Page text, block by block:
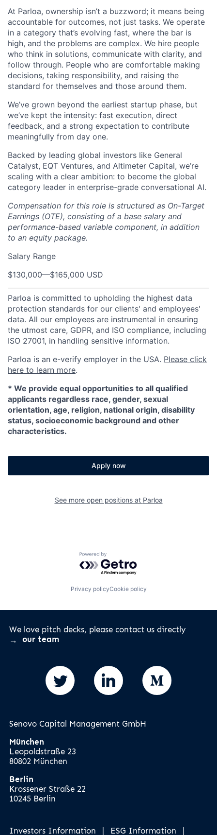
At Parloa, ownership isn’t a buzzword; it means being
accountable for outcomes, not just tasks. We operate
in a category that’s evolving fast, where the bar is
high, and the problems are complex. We hire people
who think in solutions, communicate with clarity, and
follow through. People who are comfortable making
decisions, taking responsibility, and raising the
standard for themselves and those around them.
We’ve grown beyond the earliest startup phase, but
we’ve kept the intensity: fast execution, direct
feedback, and a strong expectation to contribute
meaningfully from day one.
Backed by leading global investors like General
Catalyst, EQT Ventures, and Altimeter Capital, we’re
scaling with a clear ambition: to become the global
category leader in enterprise-grade conversational AI.
Compensation for this role is structured as On-Target
Earnings (OTE), consisting of a base salary and
performance-based variable component, in addition
to an equity package.
Salary Range
$130,000—$165,000 USD
Parloa is committed to upholding the highest data
protection standards for our clients' and employees'
data. All our employees are instrumental in ensuring
the utmost care, GDPR, and ISO compliance, including
ISO 27001, in handling sensitive information.
Parloa is an e-verify employer in the USA. Please click
here to learn more.
* We provide equal opportunities to all qualified
applicants regardless race, gender, sexual
orientation, age, religion, national origin, disability
status, socioeconomic background and other
characteristics.
Apply now
See more open positions at Parloa
Powered by Getro.com
Privacy policyCookie policy
We love pitch decks, please contact us directly
our team
Senovo Capital Management GmbH
München
Leopoldstraße 23
80802 München
Berlin
Krossener Straße 22
10245 Berlin
Investors Information ESG Information